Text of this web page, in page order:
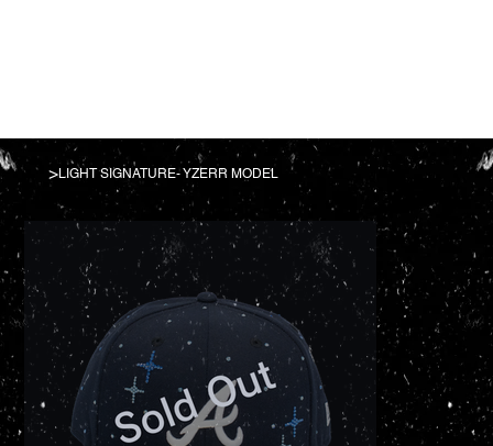
>LIGHT SIGNATURE- YZERR MODEL